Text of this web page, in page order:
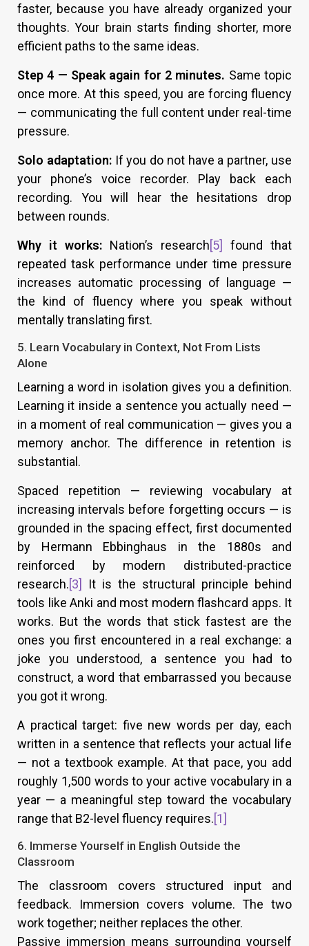
faster, because you have already organized your
thoughts. Your brain starts finding shorter, more
efficient paths to the same ideas.
Step 4 — Speak again for 2 minutes. Same topic
once more. At this speed, you are forcing fluency
— communicating the full content under real-time
pressure.
Solo adaptation:If you do not have a partner, use
your phone’s voice recorder. Play back each
recording. You will hear the hesitations drop
between rounds.
Why it works: Nation’s research[5]
found that
repeated task performance under time pressure
increases automatic processing of language —
the kind of fluency where you speak without
mentally translating first.
5. Learn Vocabulary in Context, Not From Lists
Alone
Learning a word in isolation gives you a definition.
Learning it inside a sentence you actually need —
in a moment of real communication — gives you a
memory anchor. The difference in retention is
substantial.
Spaced repetition — reviewing vocabulary at
increasing intervals before forgetting occurs — is
grounded in the spacing effect, first documented
by Hermann Ebbinghaus in the 1880s and
reinforced by modern distributed-practice
research.[3]
It is the structural principle behind
tools like Anki and most modern flashcard apps. It
works. But the words that stick fastest are the
ones you first encountered in a real exchange: a
joke you understood, a sentence you had to
construct, a word that embarrassed you because
you got it wrong.
A practical target: five new words per day, each
written in a sentence that reflects your actual life
— not a textbook example. At that pace, you add
roughly 1,500 words to your active vocabulary in a
year — a meaningful step toward the vocabulary
range that B2-level fluency requires.[1]
6. Immerse Yourself in English Outside the
Classroom
The classroom covers structured input and
feedback. Immersion covers volume. The two
work together; neither replaces the other.
Passive immersion means surrounding yourself